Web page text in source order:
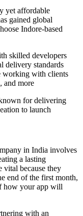
yet affordable
gained global
Indore-based
skilled developers
delivery standards
working with clients
and more
for delivering
to launch
in India involves
a lasting
vital because they
end of the first month,
how your app will
with an